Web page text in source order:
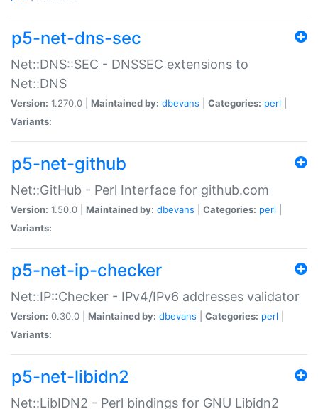
p5-net-dns-sec
Net::DNS::SEC - DNSSEC extensions to
Net::DNS
Version: 1.270.0 | Maintained by: dbevans Categories: perl
Variants:
p5-net-github
Net::GitHub - Perl Interface for github.com
Version: 1.50.0 | Maintained by: dbevans Categories: perl
Variants:
p5-net-ip-checker
Net::IP::Checker - IPv4/IPv6 addresses validator
Version: 0.30.0 | Maintained by: dbevans Categories: perl
Variants:
p5-net-libidn2
Net::LibIDN2 - Perl bindings for GNU Libidn2